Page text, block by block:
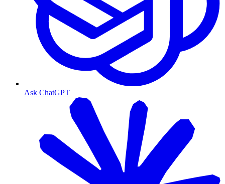
Ask ChatGPT